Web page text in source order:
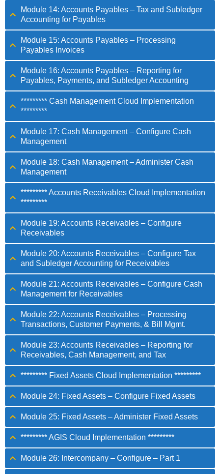
Module 14: Accounts Payables – Tax and Subledger
Accounting for Payables
Module 15: Accounts Payables – Processing
Payables Invoices
Module 16: Accounts Payables – Reporting for
Payables, Payments, and Subledger Accounting
********* Cash Management Cloud Implementation
*********
Module 17: Cash Management – Configure Cash
Management
Module 18: Cash Management – Administer Cash
Management
********* Accounts Receivables Cloud Implementation
*********
Module 19: Accounts Receivables – Configure
Receivables
Module 20: Accounts Receivables – Configure Tax
and Subledger Accounting for Receivables
Module 21: Accounts Receivables – Configure Cash
Management for Receivables
Module 22: Accounts Receivables – Processing
Transactions, Customer Payments, & Bill Mgmt.
Module 23: Accounts Receivables – Reporting for
Receivables, Cash Management, and Tax
********* Fixed Assets Cloud Implementation *********
Module 24: Fixed Assets – Configure Fixed Assets
Module 25: Fixed Assets – Administer Fixed Assets
********* AGIS Cloud Implementation *********
Module 26: Intercompany – Configure – Part 1